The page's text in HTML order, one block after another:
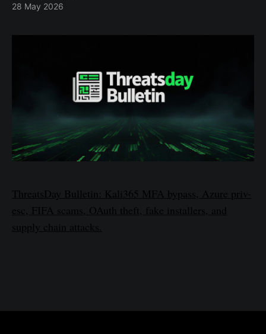
28 May 2026
ThreatsDay Bulletin: Kali365 MFA bypass, Azure priv-
esc, FIFA scams, OAuth theft, fake installers, and
supply chain attacks.